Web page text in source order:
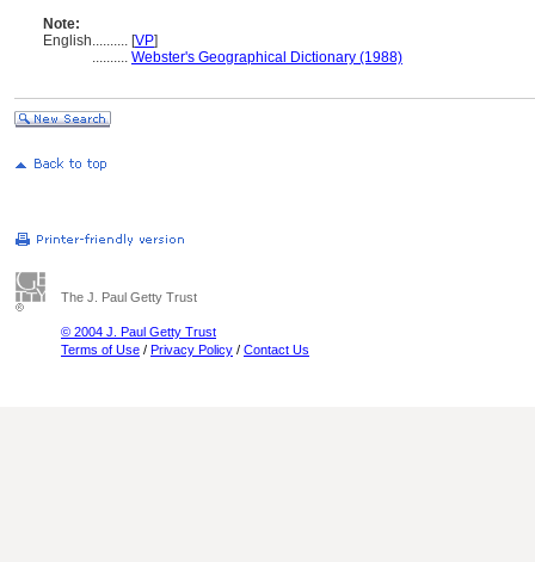
Note:
English.......... [VP]
.......... Webster's Geographical Dictionary (1988)
The J. Paul Getty Trust
© 2004 J. Paul Getty Trust
Terms of Use / Privacy Policy / Contact Us